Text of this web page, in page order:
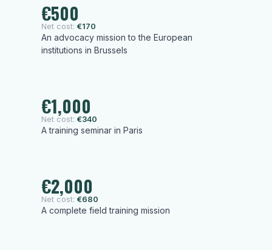
€500
Net cost: €170
An advocacy mission to the European
institutions in Brussels
€1,000
Net cost: €340
A training seminar in Paris
€2,000
Net cost: €680
A complete field training mission